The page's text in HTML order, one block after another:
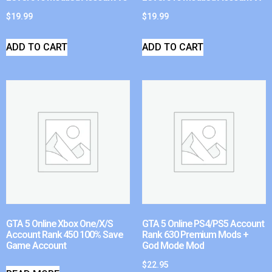
$19.99
ADD TO CART
$19.99
ADD TO CART
GTA 5 Online Xbox One/X/S
Account Rank 450 100% Save
Game Account
GTA 5 Online PS4/PS5 Account
Rank 630 Premium Mods +
God Mode Mod
$22.95